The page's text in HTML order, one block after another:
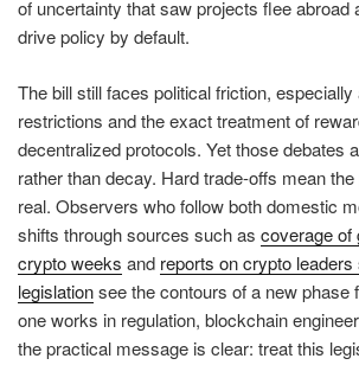
of uncertainty that saw projects flee abroad
drive policy by default.
The bill still faces political friction, especially
restrictions and the exact treatment of
decentralized protocols. Yet those debates
rather than decay. Hard trade-offs mean
real. Observers who follow both domestic
shifts through sources such as coverage of
crypto weeks and reports on crypto
legislationsee the contours of a new phase
one works in regulation, blockchain
the practical message is clear: treat this